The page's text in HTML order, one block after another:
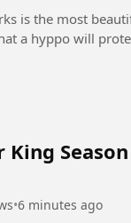
is the most
King
•6 minutes ago